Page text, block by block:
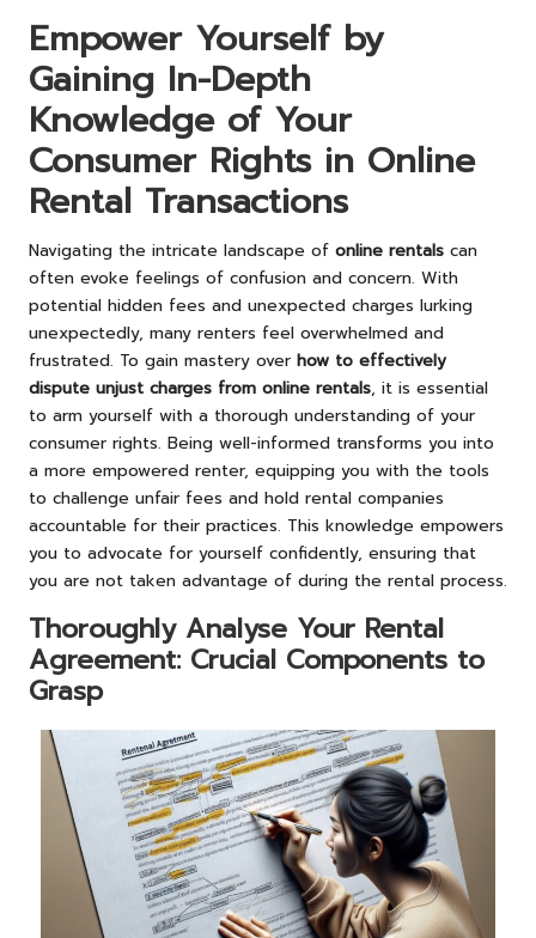
Empower Yourself by
Gaining In-Depth
Knowledge of Your
Consumer Rights in Online
Rental Transactions
Navigating the intricate landscape of online rentals can
often evoke feelings of confusion and concern. With
potential hidden fees and unexpected charges lurking
unexpectedly, many renters feel overwhelmed and
frustrated. To gain mastery over how to effectively
dispute unjust charges from online rentals, it is essential
to arm yourself with a thorough understanding of your
consumer rights. Being well-informed transforms you into
a more empowered renter, equipping you with the tools
to challenge unfair fees and hold rental companies
accountable for their practices. This knowledge empowers
you to advocate for yourself confidently, ensuring that
you are not taken advantage of during the rental process.
Thoroughly Analyse Your Rental
Agreement: Crucial Components to
Grasp